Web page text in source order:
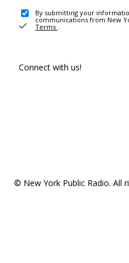
By submitting your
communications from New
Terms .
Connect with us!
© New York Public Radio. All